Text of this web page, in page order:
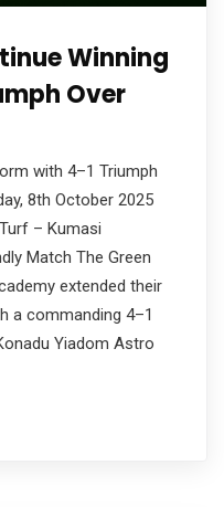
Winning
Over
with 4–1 Triumph
8th October 2025
– Kumasi
Match The Green
extended their
a commanding 4–1
Yiadom Astro